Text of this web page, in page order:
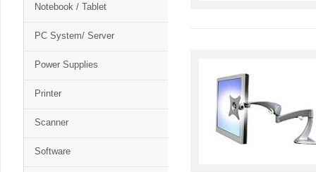
Notebook / Tablet
PC System/ Server
Power Supplies
Printer
Scanner
Software